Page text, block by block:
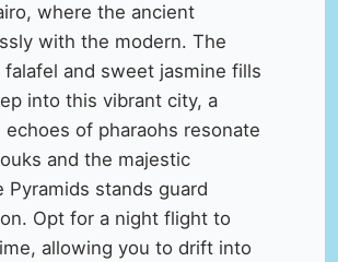
where the ancient
with the modern. The
and sweet jasmine fills
into this vibrant city, a
of pharaohs resonate
and the majestic
stands guard
Opt for a night flight to
allowing you to drift into